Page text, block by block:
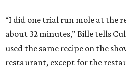
“I did one trial run mole at the
about 32 minutes,” Bille tells
used the same recipe on the
restaurant, except for the